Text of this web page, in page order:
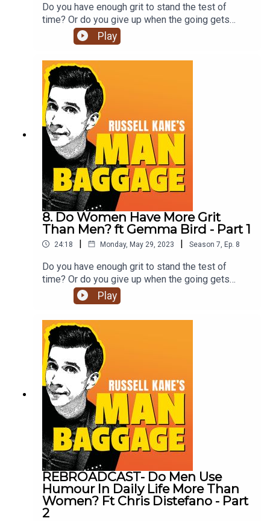
Do you have enough grit to stand the test of
time? Or do you give up when the going gets
tough? (no judgement, we love you either way).
Join Russell Kane, Lindsey Kane & financial
what they have to say on the matter. Don’t forget
to click subscribe for future episodes on Man
Baggage!
Play
8. Do Women Have More Grit
Than Men? ft Gemma Bird - Part 1
24:18 | Monday, May 29, 2023 | Season 7 Ep. 8
Do you have enough grit to stand the test of
time? Or do you give up when the going gets
tough? (no judgement, we love you either
way). Join Russell Kane, Lindsey Kane & financial
what they have to say on the matter. Don’t forget
to click subscribe for future episodes on Man
Baggage!
Play
REBROADCAST- Do Men Use
Humour In Daily Life More Than
Women? Ft Chris Distefano - Part
2